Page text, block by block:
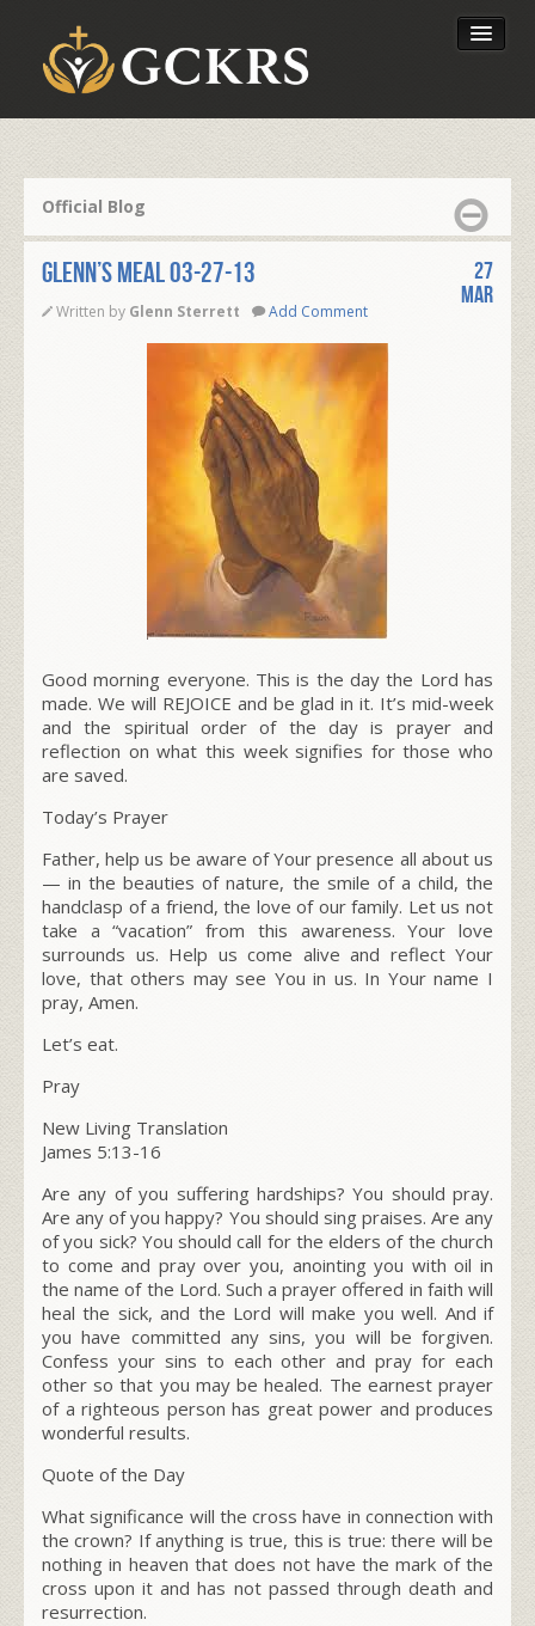
Our Foundation
Official Blog
Glenn’s Meal 03-27-13
Written by Glenn Sterrett Add Comment
27
Mar
Good morning everyone. This is the day the Lord has
made. We will REJOICE and be glad in it. It’s mid-week
and the spiritual order of the day is prayer and
reflection on what this week signifies for those who
are saved.
Today’s Prayer
Father, help us be aware of Your presence all about us
— in the beauties of nature, the smile of a child, the
handclasp of a friend, the love of our family. Let us not
take a “vacation” from this awareness. Your love
surrounds us. Help us come alive and reflect Your
love, that others may see You in us. In Your name I
pray, Amen.
Let’s eat.
Pray
New Living Translation
James 5:13-16
Are any of you suffering hardships? You should pray.
Are any of you happy? You should sing praises. Are any
of you sick? You should call for the elders of the church
to come and pray over you, anointing you with oil in
the name of the Lord. Such a prayer offered in faith will
heal the sick, and the Lord will make you well. And if
you have committed any sins, you will be forgiven.
Confess your sins to each other and pray for each
other so that you may be healed. The earnest prayer
of a righteous person has great power and produces
wonderful results.
Quote of the Day
What significance will the cross have in connection with
the crown? If anything is true, this is true: there will be
nothing in heaven that does not have the mark of the
cross upon it and has not passed through death and
resurrection.